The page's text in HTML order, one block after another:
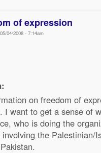
of expression
04/2008 - 7:14am
on freedom of
I want to get a sense of
who is doing the
the Palestinian/